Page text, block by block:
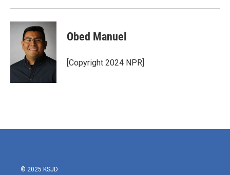
Obed Manuel
[Copyright 2024 NPR]
© 2025 KSJD